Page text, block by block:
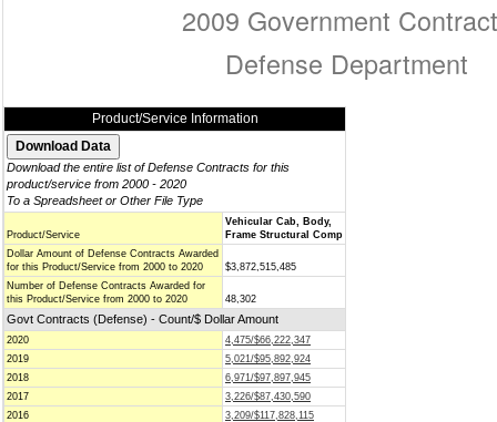
2009 Government
Defense Department
Product/Service Information
Download the entire list of Defense Contracts for this
product/service from 2000 - 2020
To a Spreadsheet or Other File Type
Product/Service
Vehicular Cab, Body,
Frame Structural Comp
Dollar Amount of Defense Contracts Awarded
for this Product/Service from 2000 to 2020
$3,872,515,485
Number of Defense Contracts Awarded for
this Product/Service from 2000 to 2020
48,302
Govt Contracts (Defense) - Count/$ Dollar Amount
2020
4,475/$66,222,347
2019
5,021/$95,892,924
2018
6,971/$97,897,945
2017
3,226/$87,430,590
2016
3,209/$117,828,115